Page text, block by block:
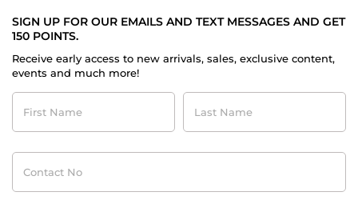
SIGN UP FOR OUR EMAILS AND TEXT MESSAGES AND GET
150 POINTS.
Receive early access to new arrivals, sales, exclusive content,
events and much more!
First
Name
Last
Name
Contact
No